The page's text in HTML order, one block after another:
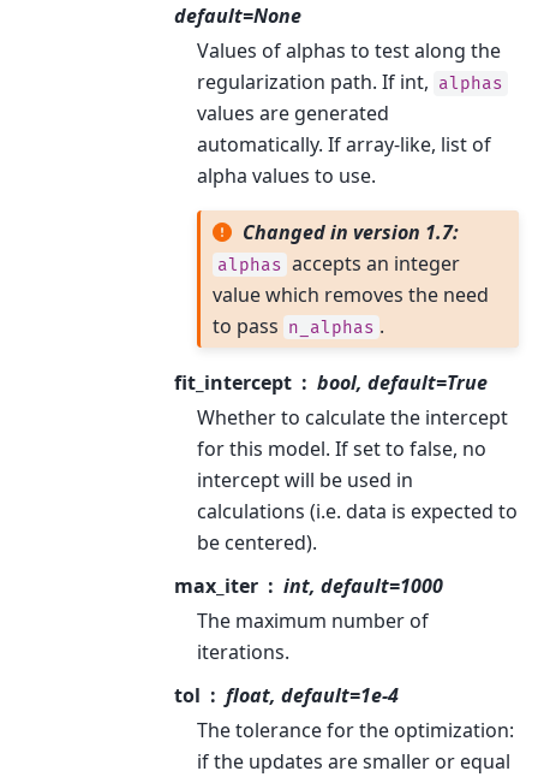
default=None
Values of alphas to test along the
regularization path. If int, alphas
values are generated
automatically. If array-like, list of
alpha values to use.
Changed in version 1.7:
alphas accepts an integer
value which removes the need
to pass n_alphas .
fit_intercept
bool, default=True
Whether to calculate the intercept
for this model. If set to false, no
intercept will be used in
calculations (i.e. data is expected to
be centered).
max_iter
int, default=1000
The maximum number of
iterations.
tol
float, default=1e-4
The tolerance for the optimization:
if the updates are smaller or equal